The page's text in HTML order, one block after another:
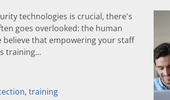
technologies is crucial, there's
goes overlooked: the human
believe that empowering your staff
training...
, training